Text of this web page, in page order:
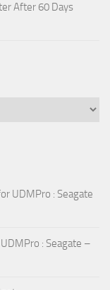
After 60 Days
UDMPro : Seagate
: Seagate –